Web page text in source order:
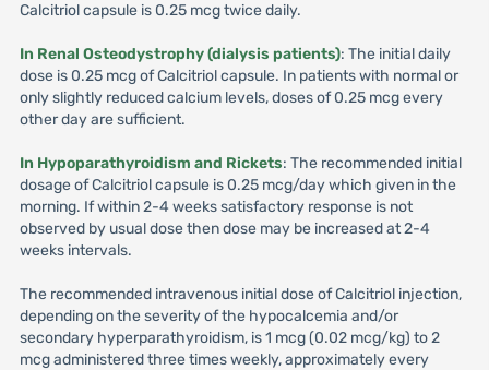
Calcitriol capsule is 0.25 mcg twice daily.
In Renal Osteodystrophy (dialysis patients): The initial daily
dose is 0.25 mcg of Calcitriol capsule. In patients with normal or
only slightly reduced calcium levels, doses of 0.25 mcg every
other day are sufficient.
In Hypoparathyroidism and Rickets: The recommended initial
dosage of Calcitriol capsule is 0.25 mcg/day which given in the
morning. If within 2-4 weeks satisfactory response is not
observed by usual dose then dose may be increased at 2-4
weeks intervals.
The recommended intravenous initial dose of Calcitriol injection,
depending on the severity of the hypocalcemia and/or
secondary hyperparathyroidism, is 1 mcg (0.02 mcg/kg) to 2
mcg administered three times weekly, approximately every